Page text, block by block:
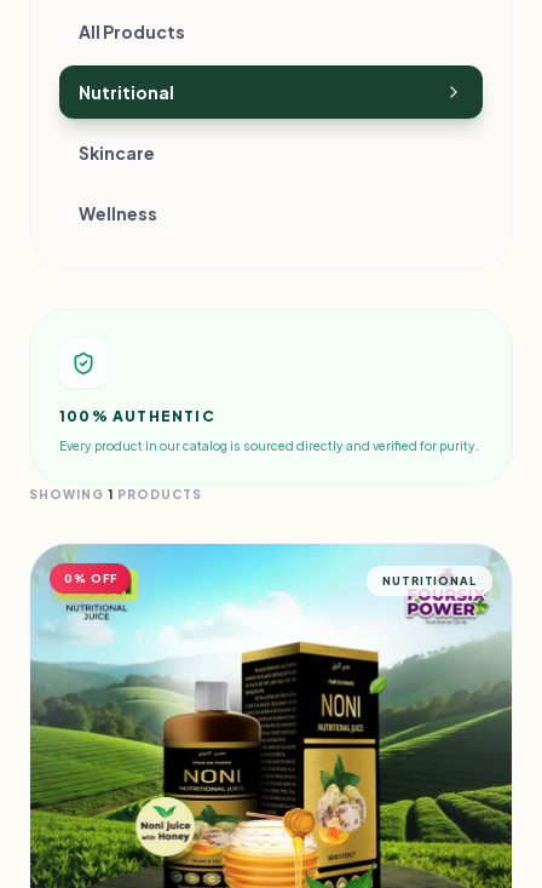
All Products
Nutritional
Skincare
Wellness
100% AUTHENTIC
Every product in our catalog is sourced directly and verified for purity.
SHOWING 1 PRODUCTS
0% OFF NUTRITIONAL